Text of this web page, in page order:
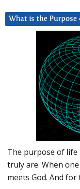
What is the Purpose
The purpose of
truly are. When
meets God. And